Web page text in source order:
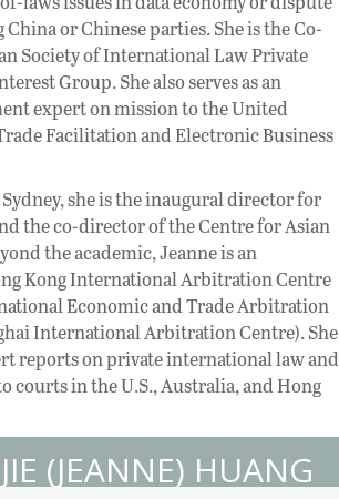
or Chinese parties. She is the Co-
Society of International Law Private
Group. She also serves as an
expert on mission to the United
Facilitation and Electronic Business
she is the inaugural director for
the co-director of the Centre for Asian
the academic, Jeanne is an
Kong International Arbitration Centre
Economic and Trade Arbitration
International Arbitration Centre). She
reports on private international law and
courts in the U.S., Australia, and Hong
(JEANNE) HUANG